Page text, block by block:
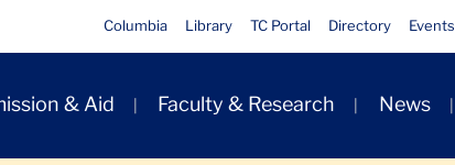
Columbia Library TC Portal Directory Events
& Aid Faculty & Research News